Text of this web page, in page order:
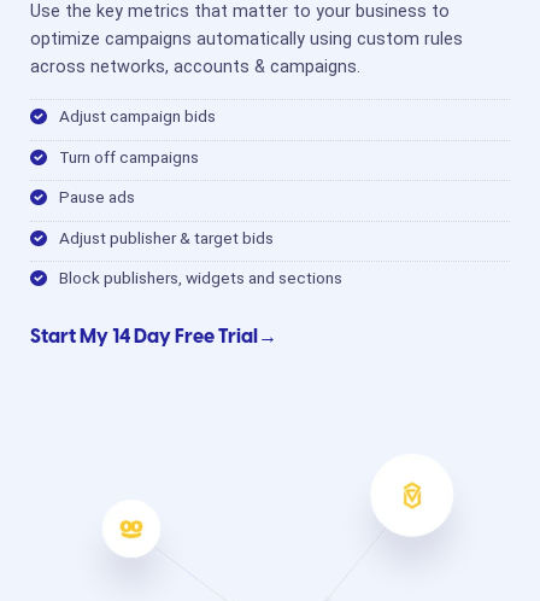
Use the key metrics that matter to your business to
optimize campaigns automatically using custom rules
across networks, accounts & campaigns.
Adjust campaign bids
Turn off campaigns
Pause ads
Adjust publisher & target bids
Block publishers, widgets and sections
Start My 14 Day Free Trial→